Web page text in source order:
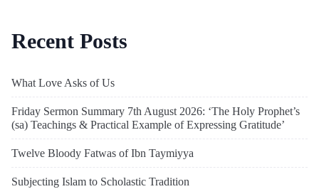
Recent Posts
What Love Asks of Us
Friday Sermon Summary 7th August 2026: ‘The Holy Prophet’s
(sa) Teachings & Practical Example of Expressing Gratitude’
Twelve Bloody Fatwas of Ibn Taymiyya
Subjecting Islam to Scholastic Tradition